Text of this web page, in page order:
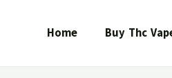
Home Buy Thc